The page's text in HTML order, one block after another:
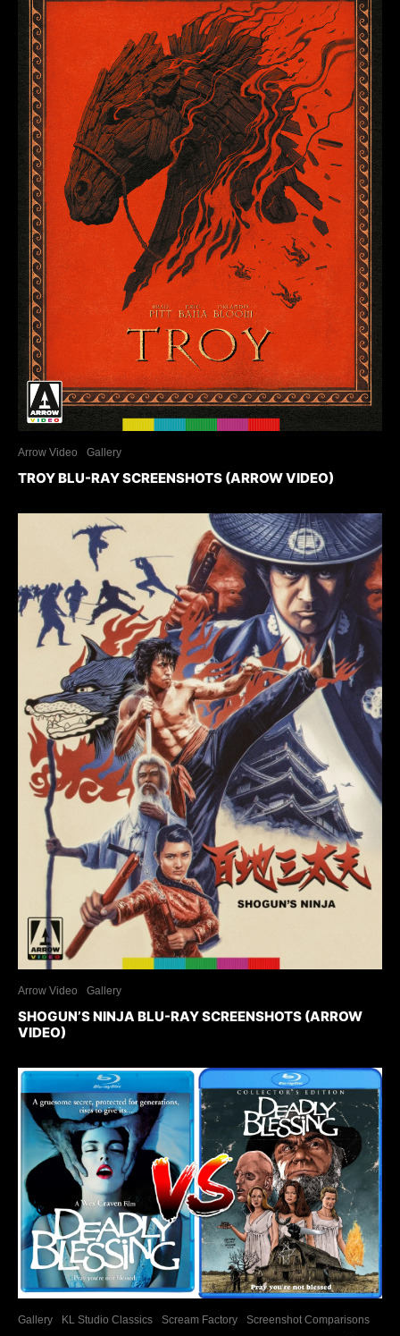
Arrow Video Gallery
TROY BLU-RAY SCREENSHOTS (ARROW VIDEO)
Arrow Video Gallery
SHOGUN’S NINJA BLU-RAY SCREENSHOTS (ARROW
VIDEO)
Gallery KL Studio Classics Scream Factory Screenshot Comparisons